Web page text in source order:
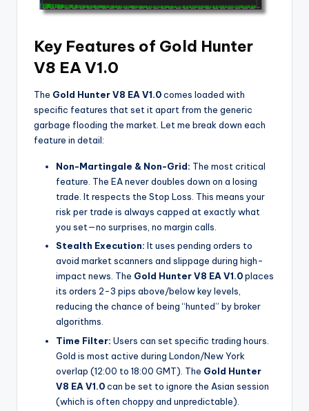
Key Features of Gold Hunter
V8 EA V1.0
The Gold Hunter V8 EA V1.0comes loaded with
specific features that set it apart from the generic
garbage flooding the market. Let me break down each
feature in detail:
Non-Martingale & Non-Grid: The most critical
feature. The EA never doubles down on a losing
trade. It respects the Stop Loss. This means your
risk per trade is always capped at exactly what
you set—no surprises, no margin calls.
Stealth Execution: It uses pending orders to
avoid market scanners and slippage during high-
impact news. The Gold Hunter V8 EA V1.0places
its orders 2-3 pips above/below key levels,
reducing the chance of being “hunted” by broker
algorithms.
Time Filter: Users can set specific trading hours.
Gold is most active during London/New York
overlap (12:00 to 18:00 GMT). The Gold Hunter
V8 EA V1.0can be set to ignore the Asian session
(which is often choppy and unpredictable).